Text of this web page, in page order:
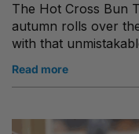
The Hot Cross Bun
autumn rolls over
with that
Read more